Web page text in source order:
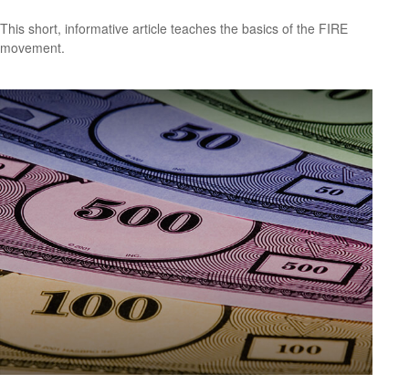
This short, informative article teaches the basics of the FIRE
movement.